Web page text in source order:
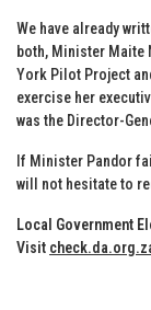
We have already
both, Minister Maite
York Pilot Project
exercise her
was the Director-
If Minister Pandor
will not hesitate to
Local Government
Visit